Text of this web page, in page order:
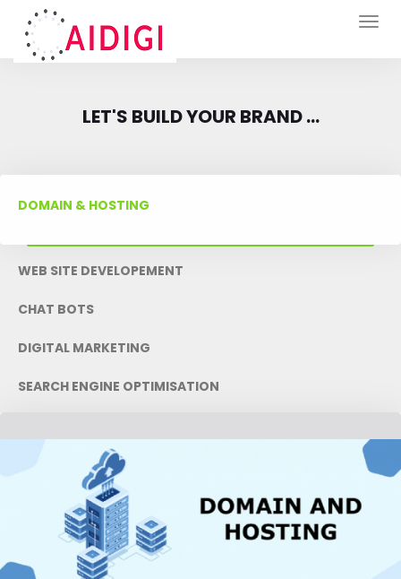
LET'S BUILD YOUR BRAND ...
DOMAIN & HOSTING
WEB SITE DEVELOPEMENT
CHAT BOTS
DIGITAL MARKETING
SEARCH ENGINE OPTIMISATION